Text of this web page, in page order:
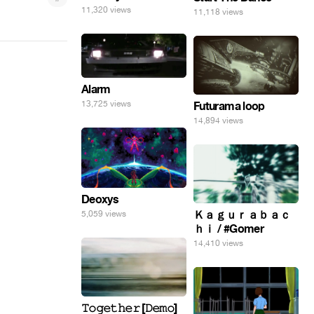
11,320 views 11,118 views
Alarm
13,725 views Futurama loop
14,894 views
Deoxys
5,059 views
Ｋａｇｕｒａｂａｃ
ｈｉ / #Gomer
14,410 views
𝚃𝚘𝚐𝚎𝚝𝚑𝚎𝚛 [𝙳𝚎𝚖𝚘]